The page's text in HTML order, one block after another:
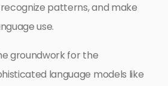
patterns, and make
use.
groundwork for the
language models like